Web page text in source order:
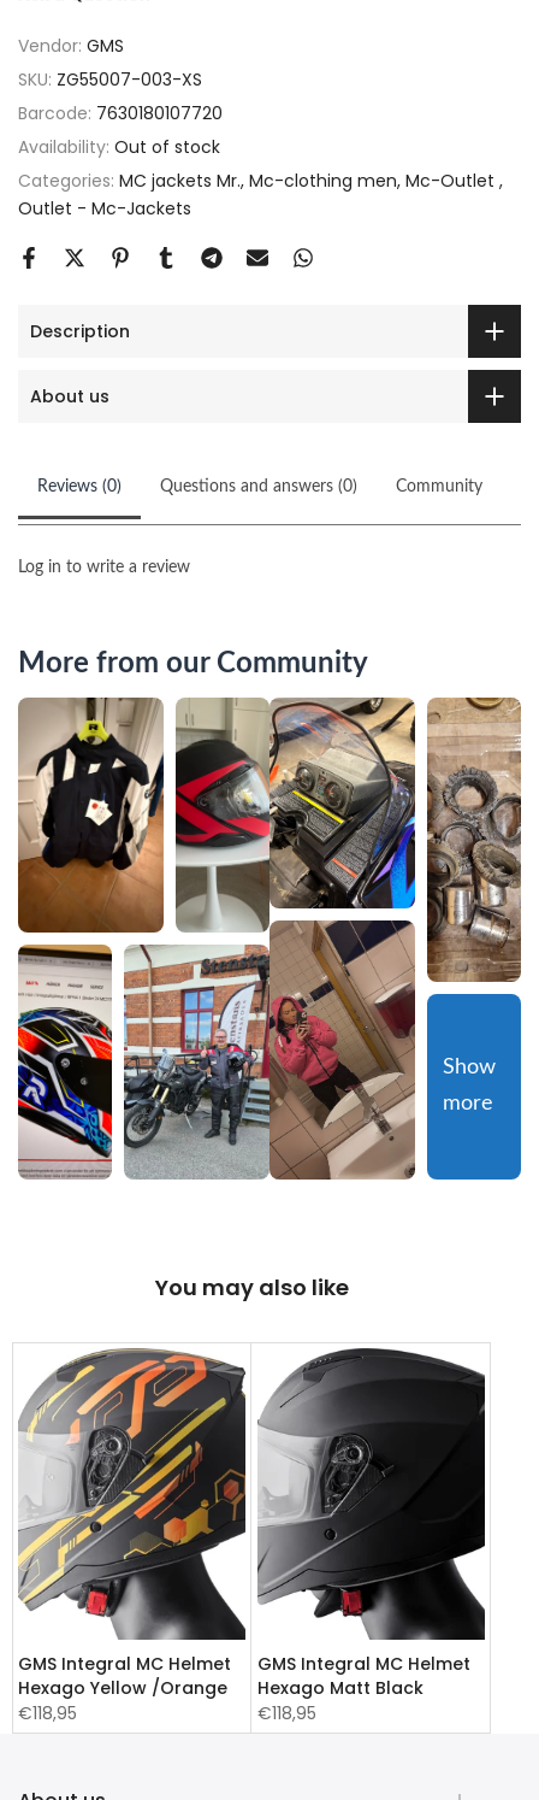
Vendor: GMS
SKU: ZG55007-003-XS
Barcode: 7630180107720
Availability: Out of stock
Categories: MC jackets Mr. Mc-clothing men Mc-Outlet
Outlet - Mc-Jackets
Description
About us
Reviews (0) Questions and answers (0) Community
Log in to write a review
More from our Community
Show
more
You may also like
GMS Integral MC Helmet
Hexago Yellow /Orange
€118,95
GMS Integral MC Helmet
Hexago Matt Black
€118,95